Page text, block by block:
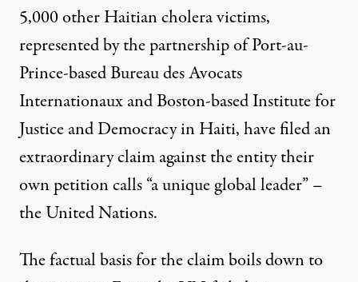
5,000 other Haitian cholera victims,
represented by the partnership of Port-au-
Prince-based Bureau des Avocats
Internationaux and Boston-based Institute for
Justice and Democracy in Haiti, have filed an
extraordinary claim against the entity their
own petition calls “a unique global leader” –
the United Nations.
The factual basis for the claim boils down to